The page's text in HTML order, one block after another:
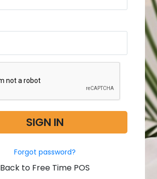
SIGN IN
Forgot password?
Back to Free Time POS